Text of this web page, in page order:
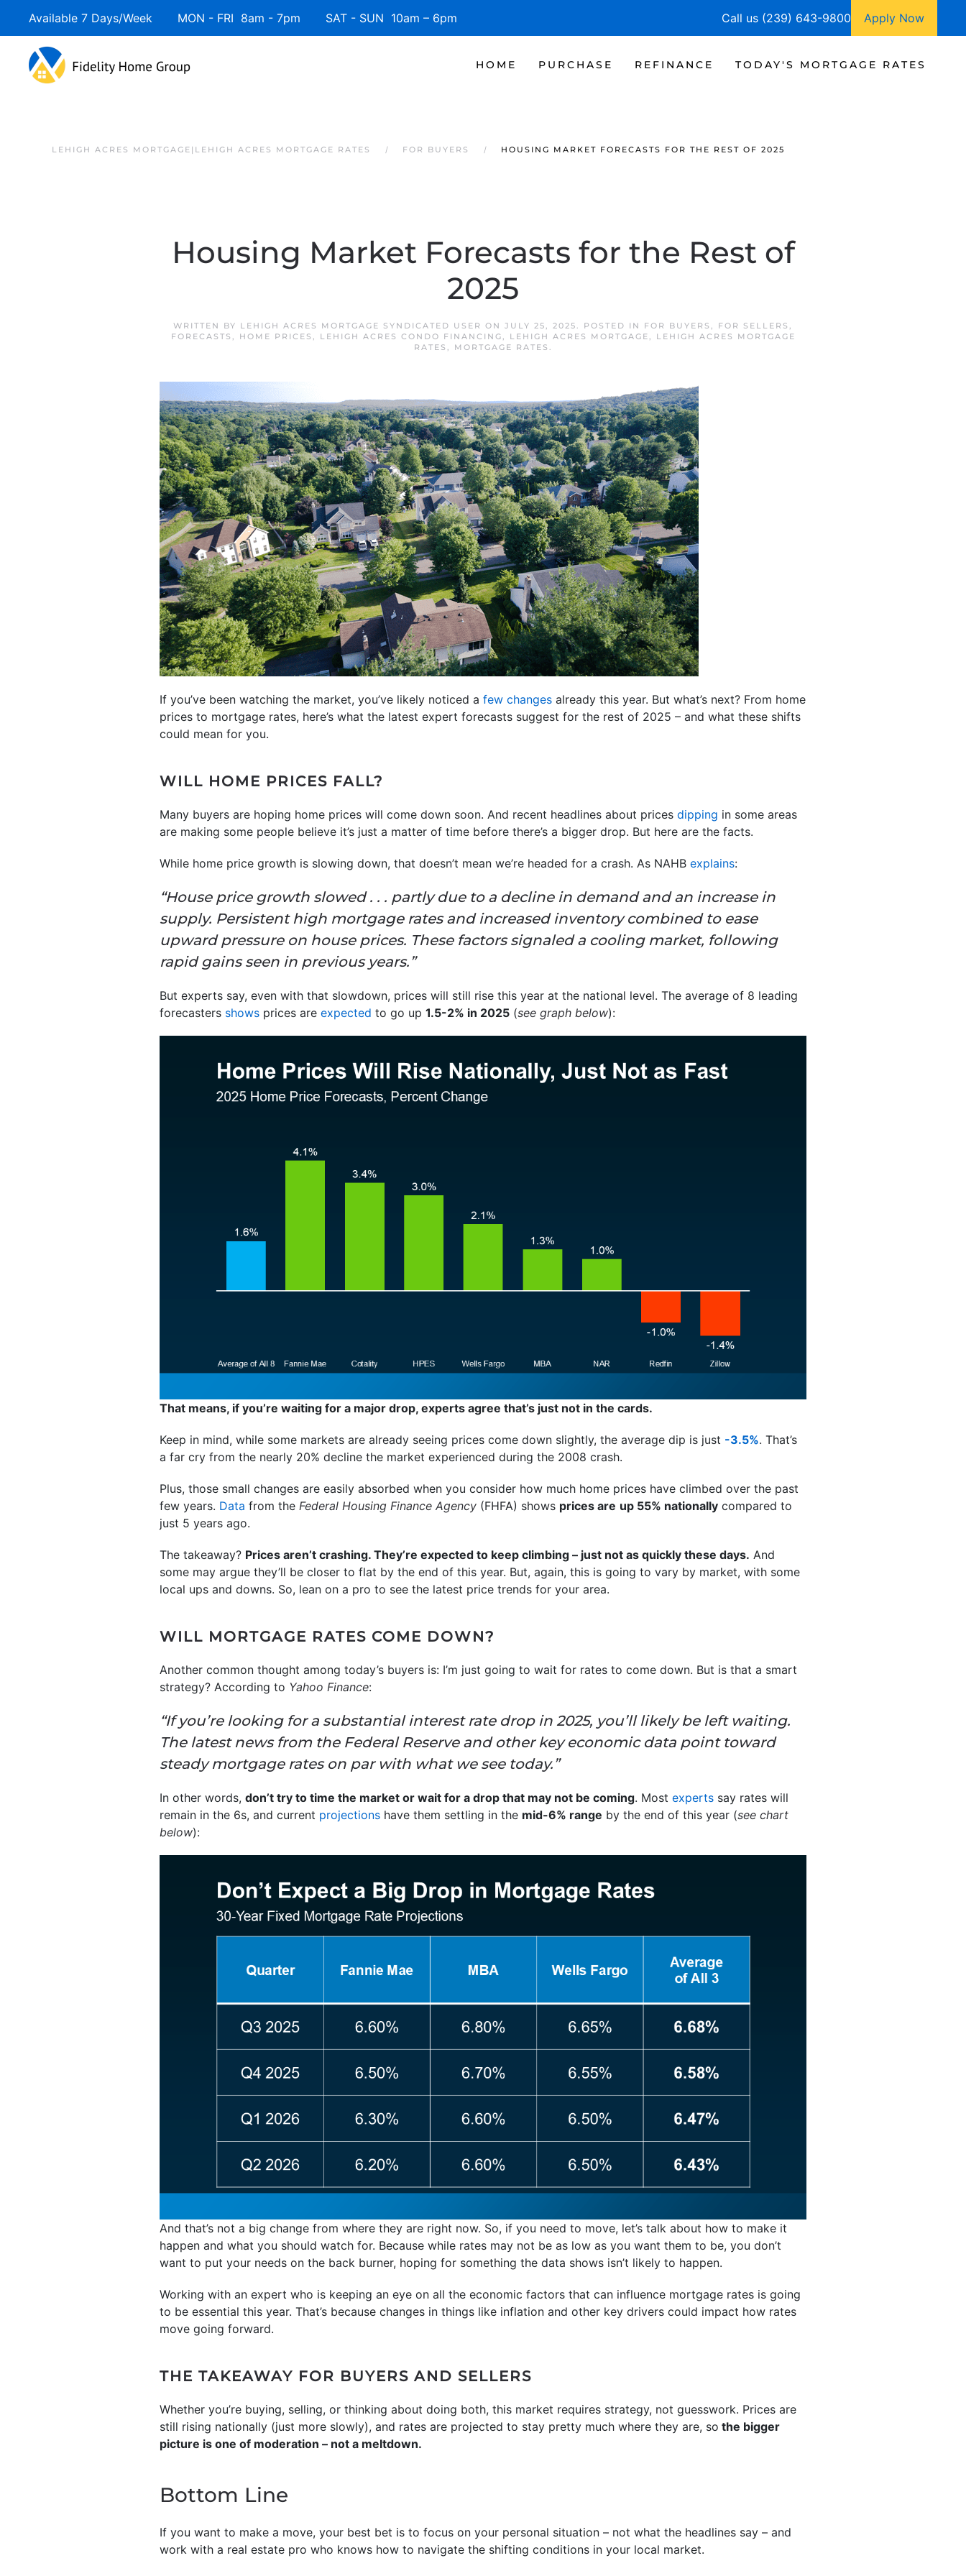
Available 7 Days/Week MON - FRI 8am - 7pm SAT - SUN 10am – 6pm Call us (239) 643-9800 Apply Now
HOME PURCHASE REFINANCE TODAY'S MORTGAGE RATES
LEHIGH ACRES MORTGAGE|LEHIGH ACRES MORTGAGE RATES FOR BUYERS HOUSING MARKET FORECASTS FOR THE REST OF 2025
Housing Market Forecasts for the Rest of
2025
WRITTEN BY LEHIGH ACRES MORTGAGE SYNDICATED USER ON JULY 25, 2025. POSTED IN FOR BUYERS , FOR SELLERS ,
FORECASTS , HOME PRICES , LEHIGH ACRES CONDO FINANCING, LEHIGH ACRES MORTGAGE,
LEHIGH ACRES MORTGAGE
RATES , MORTGAGE RATES .
If you’ve been watching the market, you’ve likely noticed a few changes already this year. But what’s next? From home
prices to mortgage rates, here’s what the latest expert forecasts suggest for the rest of 2025 – and what these shifts
could mean for you.
WILL HOME PRICES FALL?
Many buyers are hoping home prices will come down soon. And recent headlines about prices dipping in some areas
are making some people believe it’s just a matter of time before there’s a bigger drop. But here are the facts.
While home price growth is slowing down, that doesn’t mean we’re headed for a crash. As NAHB explains:
“House price growth slowed . . . partly due to a decline in demand and an increase in
supply. Persistent high mortgage rates and increased inventory combined to ease
upward pressure on house prices. These factors signaled a cooling market, following
rapid gains seen in previous years.”
But experts say, even with that slowdown, prices will still rise this year at the national level. The average of 8 leading
forecasters shows prices are expected to go up 1.5-2% in 2025 (see graph below):
That means, if you’re waiting for a major drop, experts agree that’s just not in the cards.
Keep in mind, while some markets are already seeing prices come down slightly, the average dip is just -3.5%. That’s
a far cry from the nearly 20% decline the market experienced during the 2008 crash.
Plus, those small changes are easily absorbed when you consider how much home prices have climbed over the past
few years. Data from the Federal Housing Finance Agency (FHFA) shows prices are up 55% nationally compared to
just 5 years ago.
The takeaway? Prices aren’t crashing. They’re expected to keep climbing – just not as quickly these days. And
some may argue they’ll be closer to flat by the end of this year. But, again, this is going to vary by market, with some
local ups and downs. So, lean on a pro to see the latest price trends for your area.
WILL MORTGAGE RATES COME DOWN?
Another common thought among today’s buyers is: I’m just going to wait for rates to come down. But is that a smart
strategy? According to Yahoo Finance:
“If you’re looking for a substantial interest rate drop in 2025, you’ll likely be left waiting.
The latest news from the Federal Reserve and other key economic data point toward
steady mortgage rates on par with what we see today.”
In other words, don’t try to time the market or wait for a drop that may not be coming. Most experts say rates will
remain in the 6s, and current projections have them settling in the mid-6% range by the end of this year (see chart
below):
And that’s not a big change from where they are right now. So, if you need to move, let’s talk about how to make it
happen and what you should watch for. Because while rates may not be as low as you want them to be, you don’t
want to put your needs on the back burner, hoping for something the data shows isn’t likely to happen.
Working with an expert who is keeping an eye on all the economic factors that can influence mortgage rates is going
to be essential this year. That’s because changes in things like inflation and other key drivers could impact how rates
move going forward.
THE TAKEAWAY FOR BUYERS AND SELLERS
Whether you’re buying, selling, or thinking about doing both, this market requires strategy, not guesswork. Prices are
still rising nationally (just more slowly), and rates are projected to stay pretty much where they are, so the bigger
picture is one of moderation – not a meltdown.
Bottom Line
If you want to make a move, your best bet is to focus on your personal situation – not what the headlines say – and
work with a real estate pro who knows how to navigate the shifting conditions in your local market.